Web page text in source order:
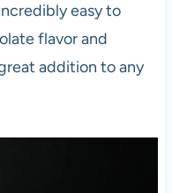
easy to
flavor and
addition to any